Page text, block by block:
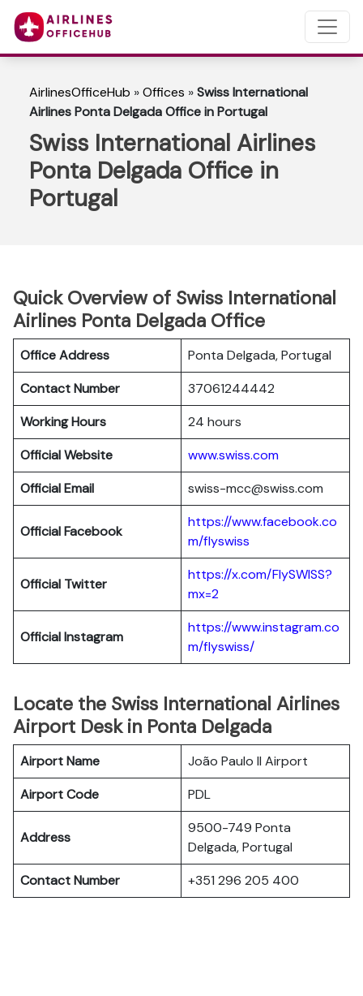
AirlinesOfficeHub »Offices »Swiss International
Airlines Ponta Delgada Office in Portugal
Swiss International Airlines
Ponta Delgada Office in
Portugal
Quick Overview of Swiss International
Airlines Ponta Delgada Office
Office Address
Ponta Delgada, Portugal
Contact Number
37061244442
Working Hours
24 hours
Official Website
www.swiss.com
Official Email
swiss-mcc@swiss.com
Official Facebook
https://www.facebook.co
m/flyswiss
Official Twitter
https://x.com/FlySWISS?
mx=2
OfficialInstagram
https://www.instagram.co
m/flyswiss/
Locate the Swiss International Airlines
Airport Desk in Ponta Delgada
Airport Name
João Paulo II Airport
Airport Code
PDL
Address
9500-749 Ponta
Delgada, Portugal
Contact Number
+351 296 205 400